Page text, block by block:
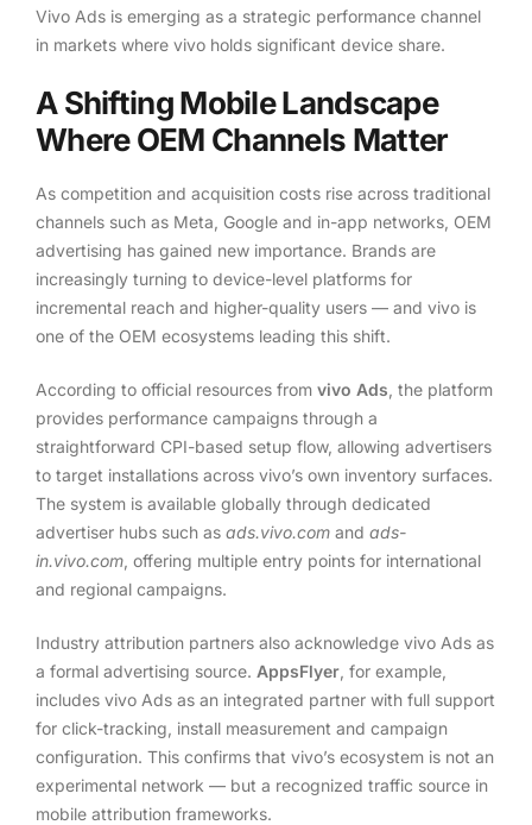
Vivo Ads is emerging as a strategic performance channel
in markets where vivo holds significant device share.
A Shifting Mobile Landscape
Where OEM Channels Matter
As competition and acquisition costs rise across traditional
channels such as Meta, Google and in-app networks, OEM
advertising has gained new importance. Brands are
increasingly turning to device-level platforms for
incremental reach and higher-quality users — and vivo is
one of the OEM ecosystems leading this shift.
According to official resources from vivo Ads , the platform
provides performance campaigns through a
straightforward CPI-based setup flow, allowing advertisers
to target installations across vivo’s own inventory surfaces.
The system is available globally through dedicated
advertiser hubs such as ads.vivo.com and ads-
in.vivo.com , offering multiple entry points for international
and regional campaigns.
Industry attribution partners also acknowledge vivo Ads as
a formal advertising source. AppsFlyer , for example,
includes vivo Ads as an integrated partner with full support
for click-tracking, install measurement and campaign
configuration. This confirms that vivo’s ecosystem is not an
experimental network — but a recognized traffic source in
mobile attribution frameworks.